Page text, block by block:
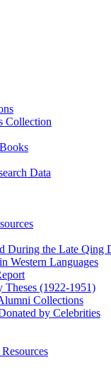
Collection
Data
During the Late Qing
Western Languages
(1922‑1951)
Collections
by Celebrities